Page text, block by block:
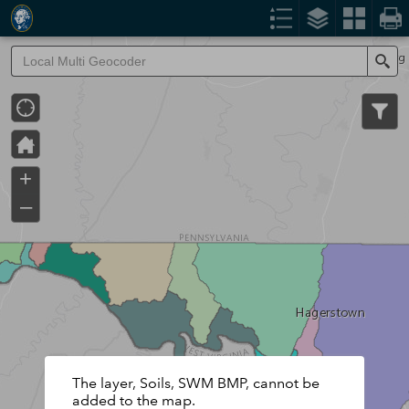
+
–
The layer, Soils, SWM BMP, cannot be
added to the map.